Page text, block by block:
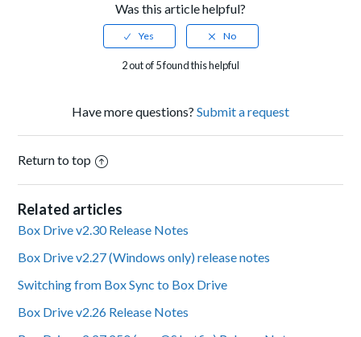
Was this article helpful?
2 out of 5 found this helpful
Have more questions? Submit a request
Return to top
Related articles
Box Drive v2.30 Release Notes
Box Drive v2.27 (Windows only) release notes
Switching from Box Sync to Box Drive
Box Drive v2.26 Release Notes